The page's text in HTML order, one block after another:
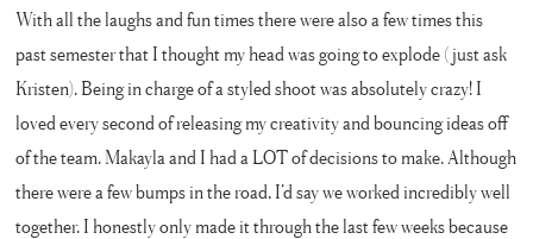
With all the laughs and fun times there were also a few times this
past semester that I thought my head was going to explode (just ask
Kristen). Being in charge of a styled shoot was absolutely crazy! I
loved every second of releasing my creativity and bouncing ideas off
of the team. Makayla and I had a LOT of decisions to make. Although
there were a few bumps in the road, I’d say we worked incredibly well
together. I honestly only made it through the last few weeks because